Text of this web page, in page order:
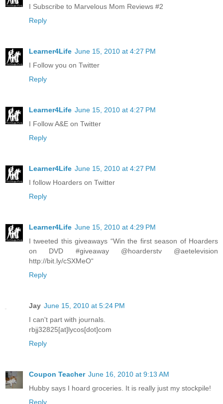
I Subscribe to Marvelous Mom Reviews #2
Reply
Learner4Life June 15, 2010 at 4:27 PM
I Follow you on Twitter
Reply
Learner4Life June 15, 2010 at 4:27 PM
I Follow A&E on Twitter
Reply
Learner4Life June 15, 2010 at 4:27 PM
I follow Hoarders on Twitter
Reply
Learner4Life June 15, 2010 at 4:29 PM
I tweeted this giveaways “Win the first season of Hoarders
on DVD #giveaway @hoarderstv @aetelevision
http://bit.ly/cSXMeO“
Reply
Jay June 15, 2010 at 5:24 PM
I can't part with journals.
rbjj32825[at]lycos[dot]com
Reply
Coupon Teacher June 16, 2010 at 9:13 AM
Hubby says I hoard groceries. It is really just my stockpile!
Reply